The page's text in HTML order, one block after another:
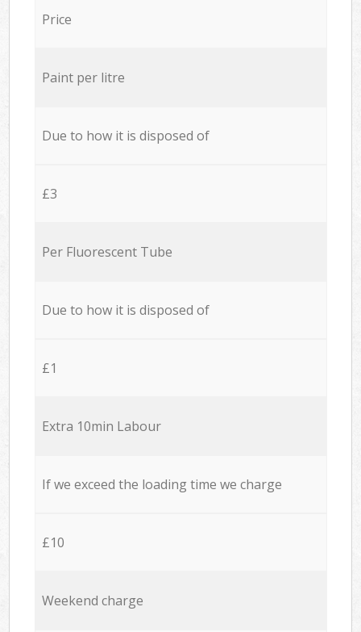
Price
Paint per litre
Due to how it is disposed of
£3
Per Fluorescent Tube
Due to how it is disposed of
£1
Extra 10min Labour
If we exceed the loading time we charge
£10
Weekend charge